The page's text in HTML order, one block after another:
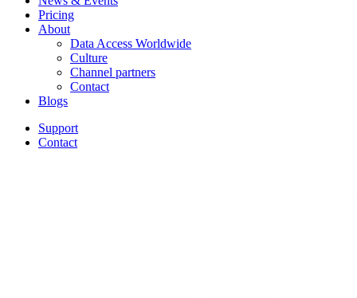
Pricing
About
Data Access Worldwide
Culture
Channel partners
Contact
Blogs
Support
Contact